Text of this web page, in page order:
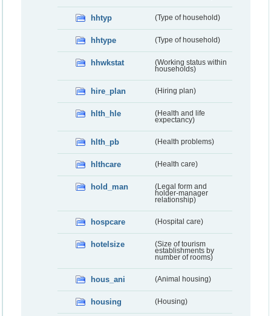
hhtyp (Type of household)
hhtype (Type of household)
hhwkstat
(Working status within
households)
hire_plan (Hiring plan)
hlth_hle
(Health and life
expectancy)
hlth_pb (Health problems)
hlthcare (Health care)
hold_man
(Legal form and
holder-manager
relationship)
hospcare (Hospital care)
hotelsize
(Size of tourism
establishments by
number of rooms)
hous_ani (Animal housing)
housing (Housing)